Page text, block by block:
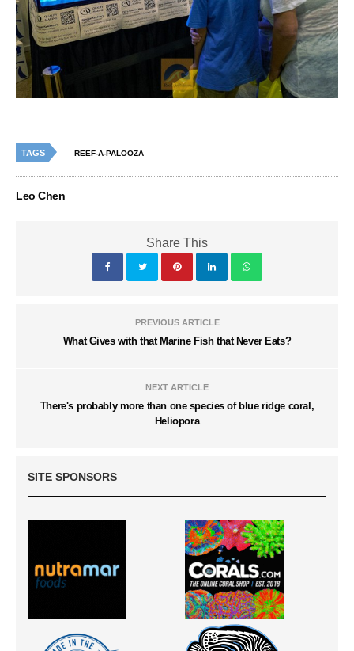
TAGS REEF-A-PALOOZA
Leo Chen
Share This
PREVIOUS ARTICLE
What Gives with that Marine Fish that Never Eats?
NEXT ARTICLE
There's probably more than one species of blue ridge coral,
Heliopora
SITE SPONSORS